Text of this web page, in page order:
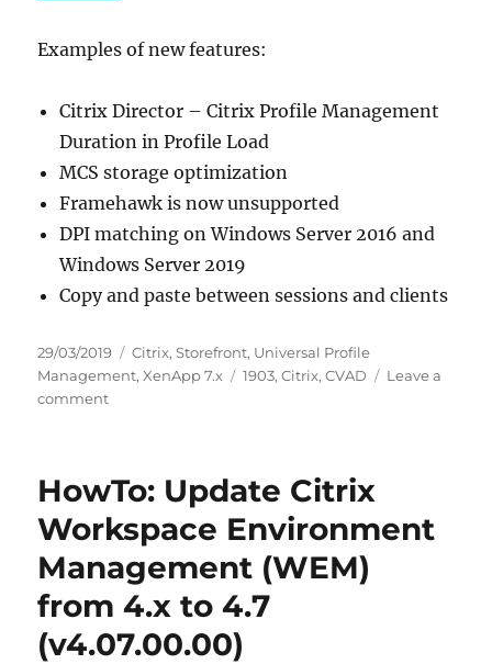
Examples of new features:
Citrix Director – Citrix Profile Management
Duration in Profile Load
MCS storage optimization
Framehawk is now unsupported
DPI matching on Windows Server 2016 and
Windows Server 2019
Copy and paste between sessions and clients
Posted
on
29/03/2019 Categories
Citrix,Storefront, Universal Profile
Management,XenApp 7.x Tags
1903,Citrix,CVAD
Leave a
commenton
Virtual
and
Desktops
7
1903
XenApp)
HowTo: Update Citrix
Workspace Environment
Management (WEM)
from 4.x to 4.7
(v4.07.00.00)